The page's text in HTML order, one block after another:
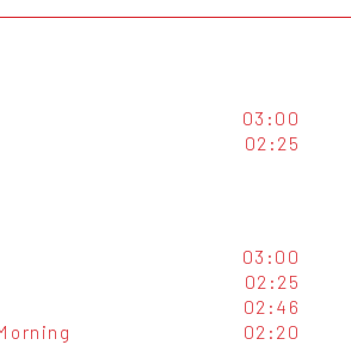
03:00
02:25
03:00
02:25
02:46
02:20